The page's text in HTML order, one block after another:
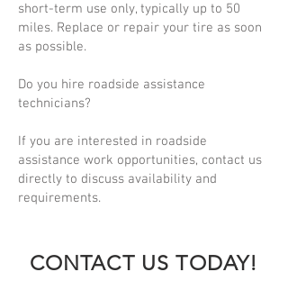
short-term use only, typically up to 50
miles. Replace or repair your tire as soon
as possible.
Do you hire roadside assistance
technicians?
If you are interested in roadside
assistance work opportunities, contact us
directly to discuss availability and
requirements.
CONTACT US TODAY!